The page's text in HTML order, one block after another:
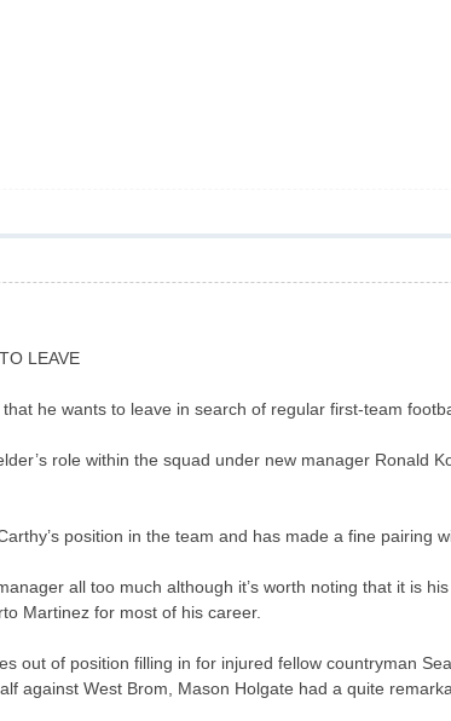
LEAVE
he wants to leave in search of regular first-team
role within the squad under new manager Ronald
position in the team and has made a fine pairing
all too much although it’s worth noting that it is
Martinez for most of his career.
out of position filling in for injured fellow countryman
against West Brom, Mason Holgate had a quite